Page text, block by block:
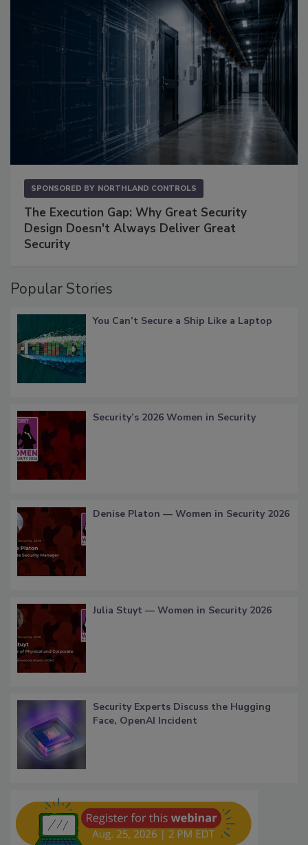
SPONSORED BY NORTHLAND CONTROLS
The Execution Gap: Why Great Security
Design Doesn't Always Deliver Great
Security
Popular Stories
You Can’t Secure a Ship Like a Laptop
Security’s 2026 Women in Security
Denise Platon — Women in Security 2026
Julia Stuyt — Women in Security 2026
Security Experts Discuss the Hugging
Face, OpenAI Incident